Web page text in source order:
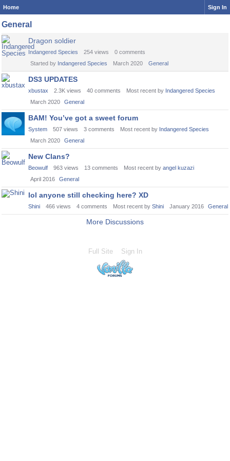
Home Sign In
General
Dragon soldier
Indangered Species 254 views 0 comments
Started by Indangered Species March 2020 General
DS3 UPDATES
xbustax 2.3K views 40 comments Most recent by Indangered Species
March 2020
General
BAM! You’ve got a sweet forum
System 507 views 3 comments Most recent by Indangered Species
March 2020
General
New Clans?
Beowulf 963 views 13 comments Most recent by angel kuzazi
April 2016
General
lol anyone still checking here? XD
Shini 466 views 4 comments Most recent by Shini January 2016 General
More Discussions
Full Site Sign In